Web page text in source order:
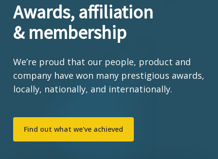
Awards, affiliation
& membership
We’re proud that our people, product and
company have won many prestigious awards,
locally, nationally, and internationally.
Find out what we've achieved